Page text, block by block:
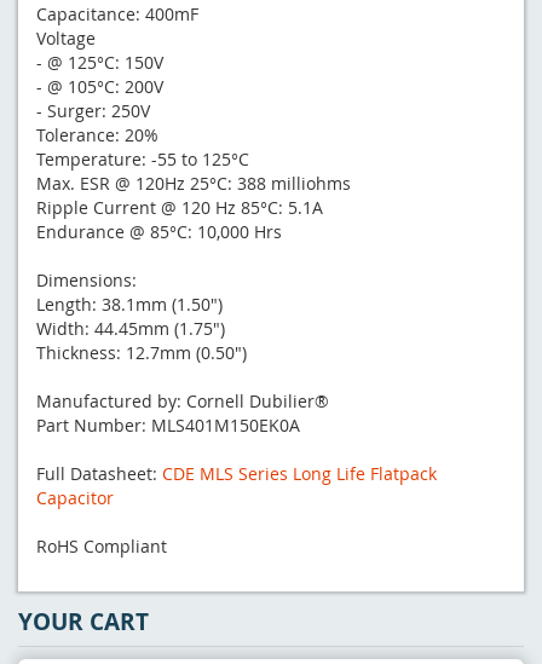
Capacitance: 400mF
Voltage
- @ 125°C: 150V
- @ 105°C: 200V
- Surger: 250V
Tolerance: 20%
Temperature: -55 to 125°C
Max. ESR @ 120Hz 25°C: 388 milliohms
Ripple Current @ 120 Hz 85°C: 5.1A
Endurance @ 85°C: 10,000 Hrs
Dimensions:
Length: 38.1mm (1.50")
Width: 44.45mm (1.75")
Thickness: 12.7mm (0.50")
Manufactured by: Cornell Dubilier®
Part Number: MLS401M150EK0A
Full Datasheet: CDE MLS Series Long Life Flatpack
Capacitor
RoHS Compliant
YOUR CART